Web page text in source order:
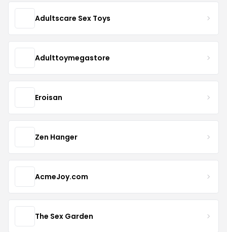
Adultscare Sex Toys
Adulttoymegastore
Eroisan
Zen Hanger
AcmeJoy.com
The Sex Garden